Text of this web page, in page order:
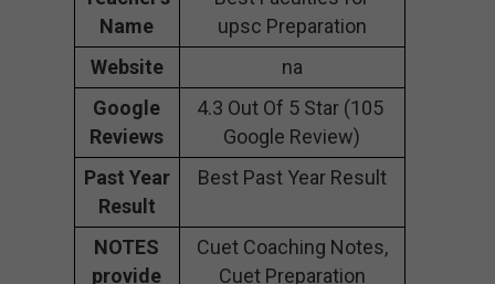
Name
upsc Preparation
Website
na
Google
Reviews
4.3 Out Of 5 Star (105
Google Review)
Past Year
Result
Best Past Year Result
NOTES
provide
Cuet Coaching Notes,
Cuet Preparation